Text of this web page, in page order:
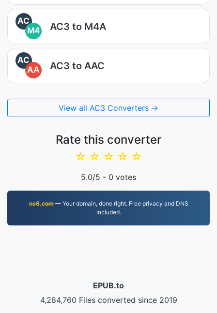
AC
M4
AC3 to M4A
AC
AA
AC3 to AAC
View all AC3 Converters →
Rate this converter
☆
☆
☆
☆
☆
5.0/5 - 0 votes
ns6.com— Your domain, done right. Free privacy and DNS
included.
EPUB.to
4,284,760 Files converted since 2019